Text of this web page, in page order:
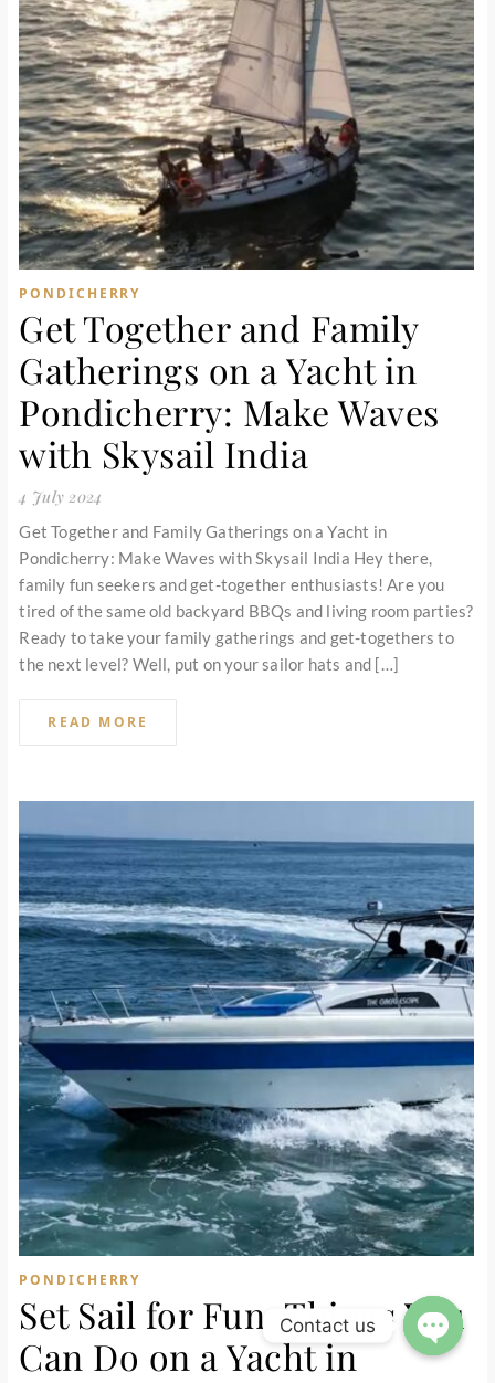
PONDICHERRY
Get Together and Family
Gatherings on a Yacht in
Pondicherry: Make Waves
with Skysail India
4 July 2024
Get Together and Family Gatherings on a Yacht in
Pondicherry: Make Waves with Skysail India Hey there,
family fun seekers and get-together enthusiasts! Are you
tired of the same old backyard BBQs and living room parties?
Ready to take your family gatherings and get-togethers to
the next level? Well, put on your sailor hats and […]
READ MORE
PONDICHERRY
Set Sail for Fun: Things You
Can Do on a Yacht in
Contact us
Open